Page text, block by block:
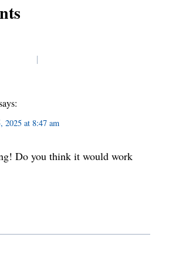
2025 at 8:47 am
Do you think it would work